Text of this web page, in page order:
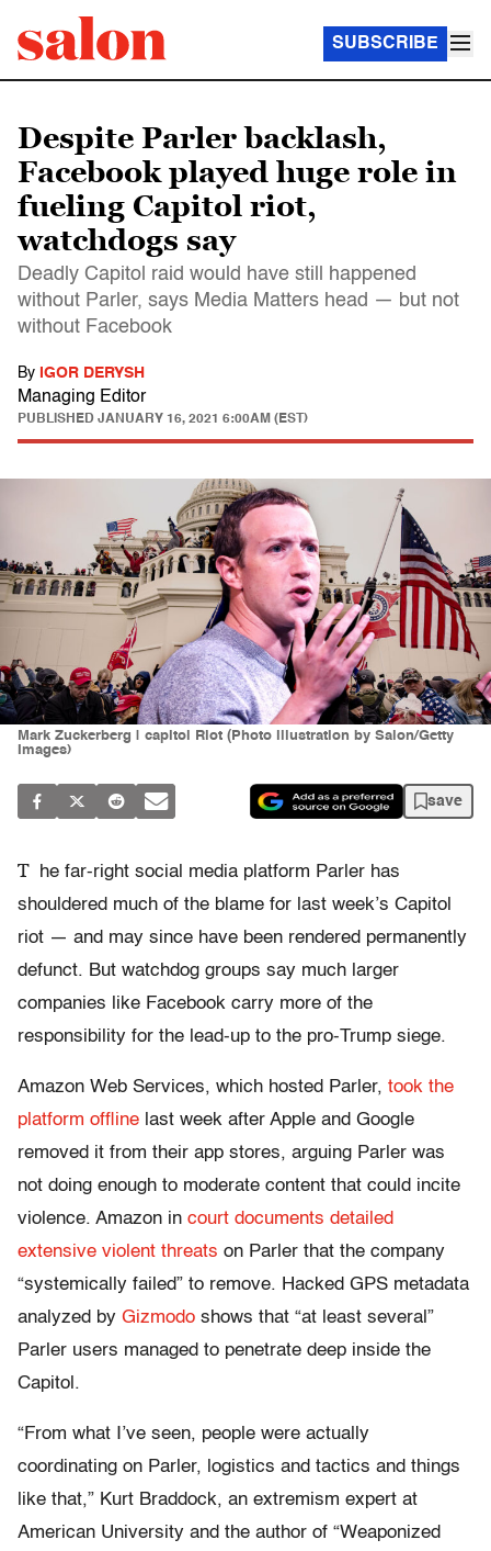
SUBSCRIBE
Despite Parler backlash,
Facebook played huge role in
fueling Capitol riot,
watchdogs say
Deadly Capitol raid would have still happened
without Parler, says Media Matters head — but not
without Facebook
By IGOR DERYSH
Managing Editor
PUBLISHED JANUARY 16, 2021 6:00AM (EST)
Mark Zuckerberg | capitol Riot (Photo illustration by Salon/Getty
Images)
save
T
he far-right social media platform Parler has
shouldered much of the blame for last week’s Capitol
riot — and may since have been rendered permanently
defunct. But watchdog groups say much larger
companies like Facebook carry more of the
responsibility for the lead-up to the pro-Trump siege.
Amazon Web Services, which hosted Parler, took the
platform offline last week after Apple and Google
removed it from their app stores, arguing Parler was
not doing enough to moderate content that could incite
violence. Amazon in court documents detailed
extensive violent threats on Parler that the company
“systemically failed” to remove. Hacked GPS metadata
analyzed by Gizmodo shows that “at least several”
Parler users managed to penetrate deep inside the
Capitol.
“From what I’ve seen, people were actually
coordinating on Parler, logistics and tactics and things
like that,” Kurt Braddock, an extremism expert at
American University and the author of “Weaponized